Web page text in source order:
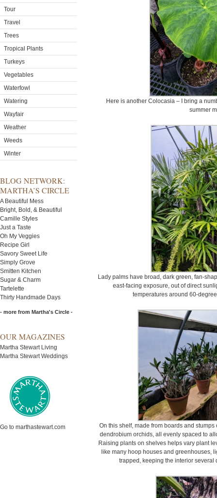
Tour
Travel
Trees
Tropical Plants
Turkeys
Vegetables
Waterfowl
Watering
Wayfair
Weather
Weeds
Winter
BLOG NETWORK:
MARTHA’S CIRCLE
A Beautiful Mess
Bright, Bold, & Beautiful
Camille Styles
Just a Taste
Oh My Veggies
Recipe Girl
Savory Sweet Life
Simply Grove
Smitten Kitchen
Sugar & Charm
Tartelette
Thirty Handmade Days
- more from Martha's Circle -
OUR MAGAZINES
Martha Stewart Living
Martha Stewart Weddings
Go to marthastewart.com
Here is another Colocasia – I bring a
summer
Lady palms have broad, dark green, fan-
east-facing exposure, out of direct
temperatures around 60-
On this shelf, made from boards and
dendrobium orchids, all evenly spaced to
Raising plants on shelves helps vary plant
like many hoop houses and greenhouses,
trapped, keeping the interior several